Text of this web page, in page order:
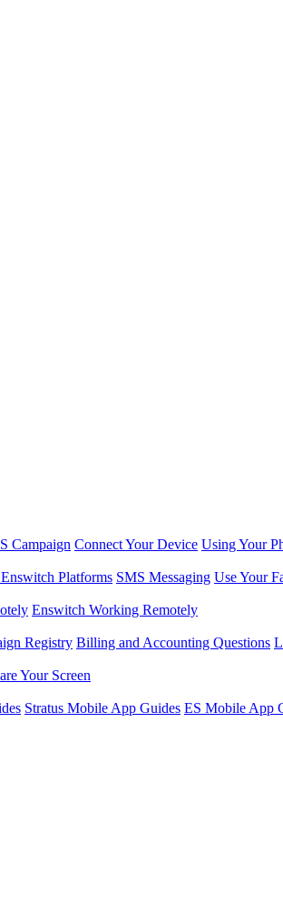
Campaign Connect Your Device Using Your
Platforms SMS Messaging Use Your
Enswitch Working Remotely
Registry Billing and Accounting Questions
Your Screen
Stratus Mobile App Guides ES Mobile App